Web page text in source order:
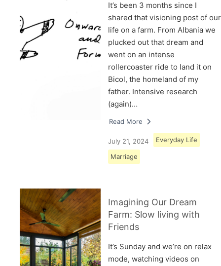
It’s been 3 months since I
shared that visioning post of our
life on a farm. From Albania we
plucked out that dream and
went on an intense
rollercoaster ride to land it on
Bicol, the homeland of my
father. Intensive research
(again)…
Read More
July 21, 2024 Everyday Life
Marriage
Imagining Our Dream
Farm: Slow living with
Friends
It’s Sunday and we’re on relax
mode, watching videos on